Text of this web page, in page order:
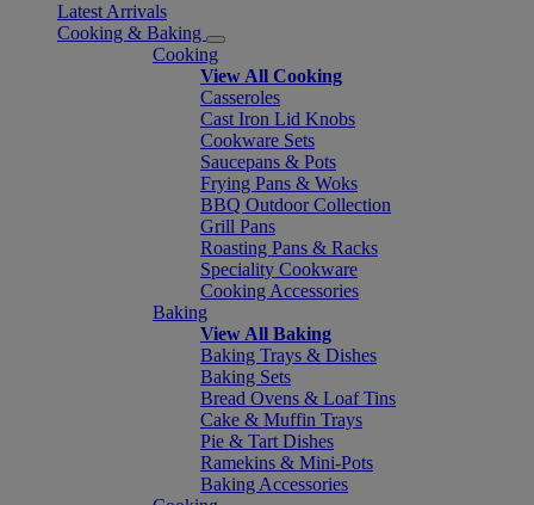
Latest Arrivals
Cooking & Baking
Cooking
View All Cooking
Casseroles
Cast Iron Lid Knobs
Cookware Sets
Saucepans & Pots
Frying Pans & Woks
BBQ Outdoor Collection
Grill Pans
Roasting Pans & Racks
Speciality Cookware
Cooking Accessories
Baking
View All Baking
Baking Trays & Dishes
Baking Sets
Bread Ovens & Loaf Tins
Cake & Muffin Trays
Pie & Tart Dishes
Ramekins & Mini-Pots
Baking Accessories